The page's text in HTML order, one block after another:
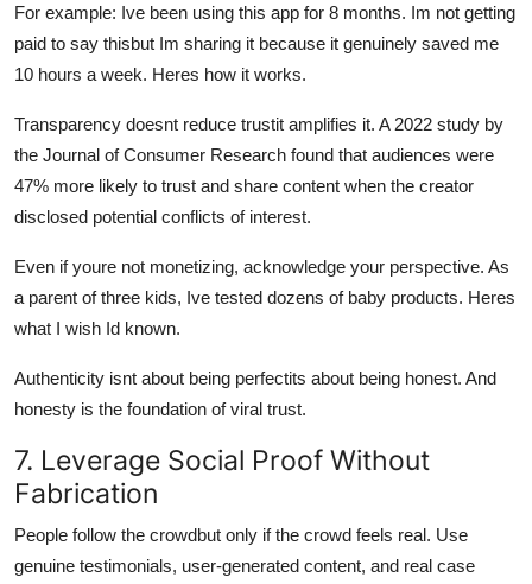
For example: Ive been using this app for 8 months. Im not getting
paid to say thisbut Im sharing it because it genuinely saved me
10 hours a week. Heres how it works.
Transparency doesnt reduce trustit amplifies it. A 2022 study by
the Journal of Consumer Research found that audiences were
47% more likely to trust and share content when the creator
disclosed potential conflicts of interest.
Even if youre not monetizing, acknowledge your perspective. As
a parent of three kids, Ive tested dozens of baby products. Heres
what I wish Id known.
Authenticity isnt about being perfectits about being honest. And
honesty is the foundation of viral trust.
7. Leverage Social Proof Without
Fabrication
People follow the crowdbut only if the crowd feels real. Use
genuine testimonials, user-generated content, and real case